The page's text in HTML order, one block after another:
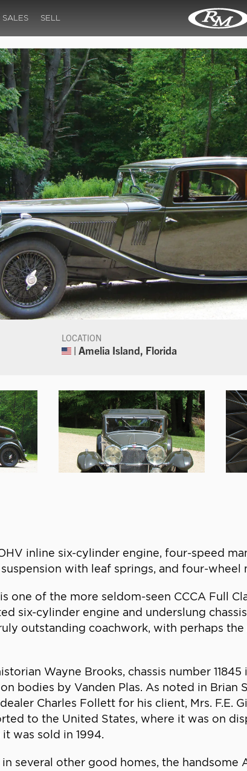
SALES SELL
LOCATION
| Amelia Island, Florida
inline six-cylinder engine, four-speed
with leaf springs, and four-wheel
one of the more seldom-seen CCCA Full
six-cylinder engine and underslung
outstanding coachwork, with perhaps
Wayne Brooks, chassis number
bodies by Vanden Plas. As noted in Brian
Charles Follett for his client, Mrs. F.E.
to the United States, where it was on
was sold in 1994.
several other good homes, the handsome